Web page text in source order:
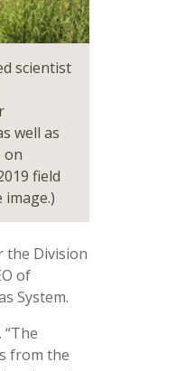
scientist
well as
on
field
the Division
of
System.
from the